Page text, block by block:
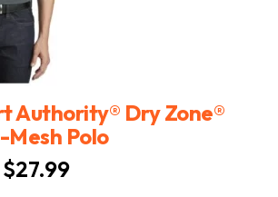
Authority® Dry Zone®
Mesh Polo
$27.99Price